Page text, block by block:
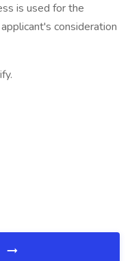
is used for the
consideration